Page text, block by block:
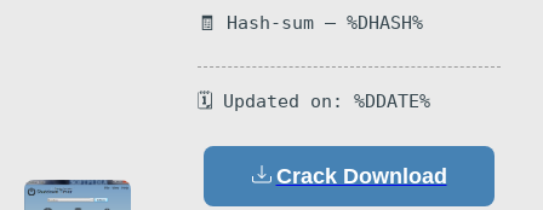
🧾 Hash-sum — %DHASH%
🗓 Updated on: %DDATE%
Crack Download